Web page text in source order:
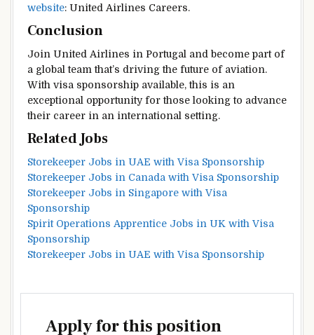
website: United Airlines Careers.
Conclusion
Join United Airlines in Portugal and become part of
a global team that’s driving the future of aviation.
With visa sponsorship available, this is an
exceptional opportunity for those looking to advance
their career in an international setting.
Related Jobs
Storekeeper Jobs in UAE with Visa Sponsorship
Storekeeper Jobs in Canada with Visa Sponsorship
Storekeeper Jobs in Singapore with Visa
Sponsorship
Spirit Operations Apprentice Jobs in UK with Visa
Sponsorship
Storekeeper Jobs in UAE with Visa Sponsorship
Apply for this position